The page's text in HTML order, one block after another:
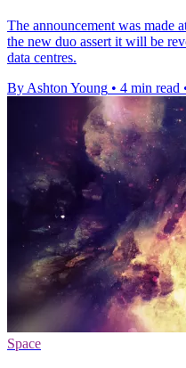
The announcement was made
the new duo assert it will be
data centres.
By Ashton Young • 4 min read
Space